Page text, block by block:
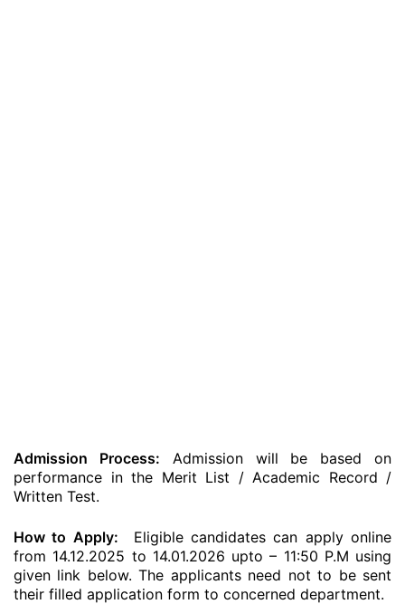
Admission Process: Admission will be based on
performance in the Merit List / Academic Record /
Written Test.
How to Apply: Eligible candidates can apply online
from 14.12.2025 to 14.01.2026 upto – 11:50 P.M using
given link below. The applicants need not to be sent
their filled application form to concerned department.